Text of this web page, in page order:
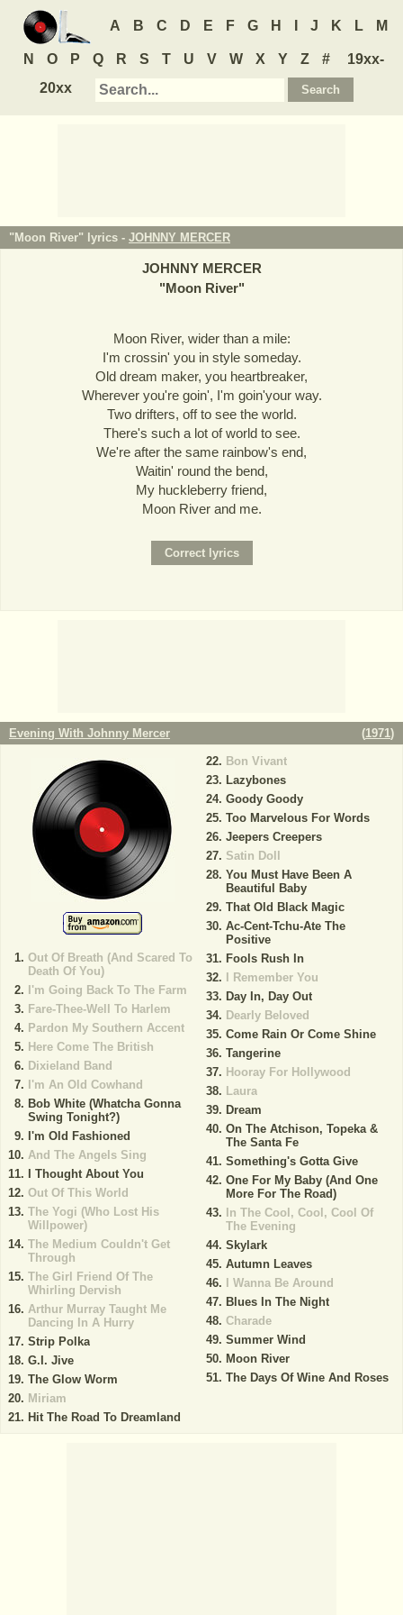
A B C D E F G H J K L M
N O P Q R S T U V W X Y Z #
19xx-
20xx
"Moon River" lyrics - JOHNNY MERCER
JOHNNY MERCER
"Moon River"
Moon River, wider than a mile:
I'm crossin' you in style someday.
Old dream maker, you heartbreaker,
Wherever you're goin', I'm goin'your way.
Two drifters, off to see the world.
There's such a lot of world to see.
We're after the same rainbow's end,
Waitin' round the bend,
My huckleberry friend,
Moon River and me.
Evening With Johnny Mercer (1971)
Out Of Breath (And Scared To
Death Of You)
I'm Going Back To The Farm
Fare-Thee-Well To Harlem
Pardon My Southern Accent
Here Come The British
Dixieland Band
I'm An Old Cowhand
Bob White (Whatcha Gonna
Swing Tonight?)
I'm Old Fashioned
And The Angels Sing
I Thought About You
Out Of This World
The Yogi (Who Lost His
Willpower)
The Medium Couldn't Get
Through
The Girl Friend Of The
Whirling Dervish
Arthur Murray Taught Me
Dancing In A Hurry
Strip Polka
G.I. Jive
The Glow Worm
Miriam
Hit The Road To Dreamland
Bon Vivant
Lazybones
Goody Goody
Too Marvelous For Words
Jeepers Creepers
Satin Doll
You Must Have Been A
Beautiful Baby
That Old Black Magic
Ac-Cent-Tchu-Ate The
Positive
Fools Rush In
I Remember You
Day In, Day Out
Dearly Beloved
Come Rain Or Come Shine
Tangerine
Hooray For Hollywood
Laura
Dream
On The Atchison, Topeka &
The Santa Fe
Something's Gotta Give
One For My Baby (And One
More For The Road)
In The Cool, Cool, Cool Of
The Evening
Skylark
Autumn Leaves
I Wanna Be Around
Blues In The Night
Charade
Summer Wind
Moon River
The Days Of Wine And Roses